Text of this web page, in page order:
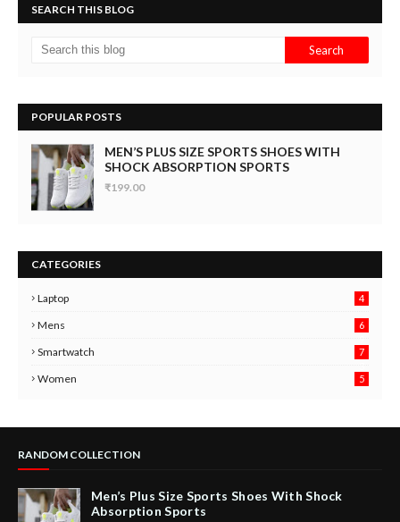
SEARCH THIS BLOG
POPULAR POSTS
MEN’S PLUS SIZE SPORTS SHOES WITH
SHOCK ABSORPTION SPORTS
₹199.00
CATEGORIES
Laptop 4
Mens
6
6
Smartwatch
7
Women 5
RANDOM COLLECTION
Men’s Plus Size Sports Shoes With Shock
Absorption Sports